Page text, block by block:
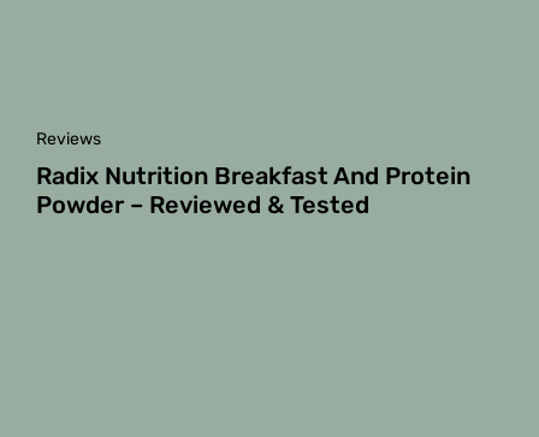
Reviews
Radix Nutrition Breakfast And Protein
Powder – Reviewed & Tested